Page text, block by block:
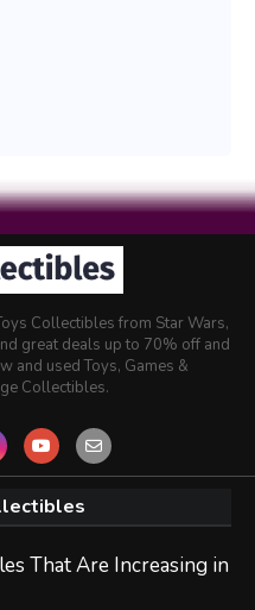
Collectibles from Star Wars,
great deals up to 70% off and
and used Toys, Games &
Collectibles.
That Are Increasing in